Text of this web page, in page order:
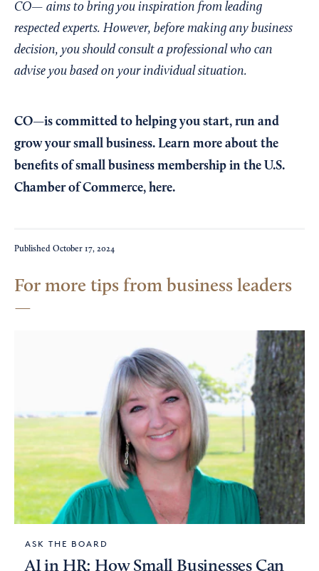
CO— aims to bring you inspiration from leading
respected experts. However, before making any business
decision, you should consult a professional who can
advise you based on your individual situation.
CO—is committed to helping you start, run and
grow your small business. Learn more about the
benefits of small business membership in the U.S.
Chamber of Commerce, here.
Published October 17, 2024
For more tips from business leaders
ASK THE BOARD
AI in HR: How Small Businesses Can